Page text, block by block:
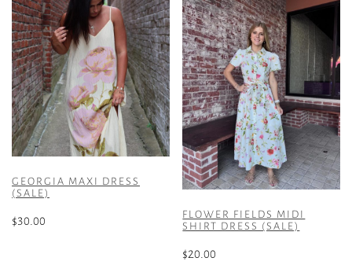
has
multiple
variants.
The
options
may
be
chosen
on
product
has
multiple
variants.
The
options
may
be
chosen
on
the
product
page
GEORGIA MAXI DRESS
(SALE)
$30.00
FLOWER FIELDS MIDI
SHIRT DRESS (SALE)
$20.00